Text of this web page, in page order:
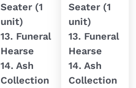
Seater (1
unit)
13. Funeral
Hearse
14. Ash
Collection
Seater (1
unit)
13. Funeral
Hearse
14. Ash
Collection